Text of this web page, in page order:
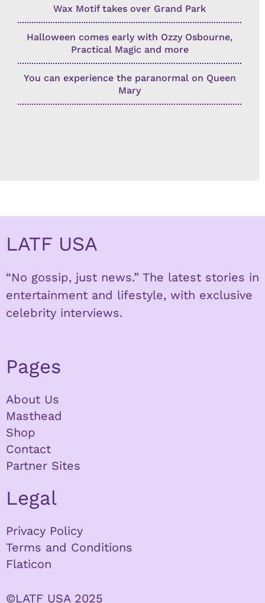
Wax Motif takes over Grand Park
Halloween comes early with Ozzy Osbourne,
Practical Magic and more
You can experience the paranormal on Queen
Mary
LATF USA
“No gossip, just news.” The latest stories in
entertainment and lifestyle, with exclusive
celebrity interviews.
Pages
About Us
Masthead
Shop
Contact
Partner Sites
Legal
Privacy Policy
Terms and Conditions
Flaticon
©LATF USA 2025